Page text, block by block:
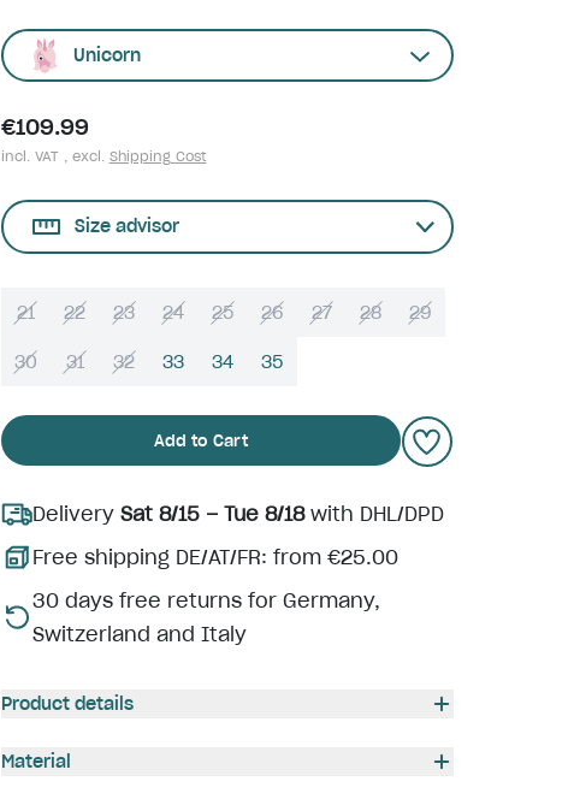
Unicorn
€109.99
incl. VAT , excl. Shipping Cost
Size advisor
21 22 23 24 25 26 27 28 29
30 31 32 33 34 35
Add to Cart
Delivery Sat 8/15 – Tue 8/18with DHL/DPD
Free shipping DE/AT/FR: from €25.00
30 days free returns for Germany,
Switzerland and Italy
Product details
Material